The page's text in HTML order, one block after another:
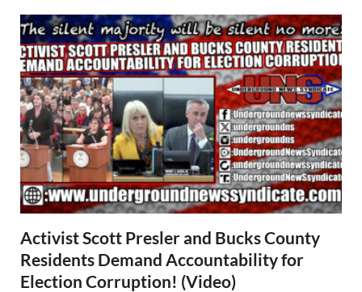
Activist Scott Presler and Bucks County
Residents Demand Accountability for
Election Corruption! (Video)